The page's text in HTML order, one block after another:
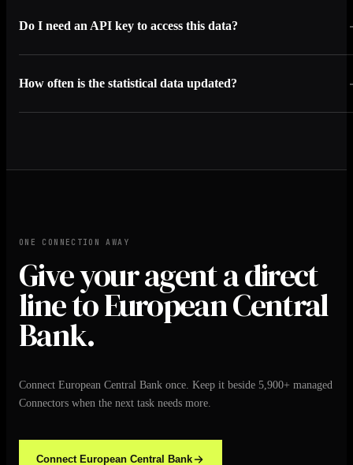
Do I need an API key to access this data?
How often is the statistical data updated?
ONE CONNECTION AWAY
Give your agent a direct
line to European Central
Bank.
Connect European Central Bank once. Keep it beside 5,900+ managed
Connectors when the next task needs more.
Connect European Central Bank